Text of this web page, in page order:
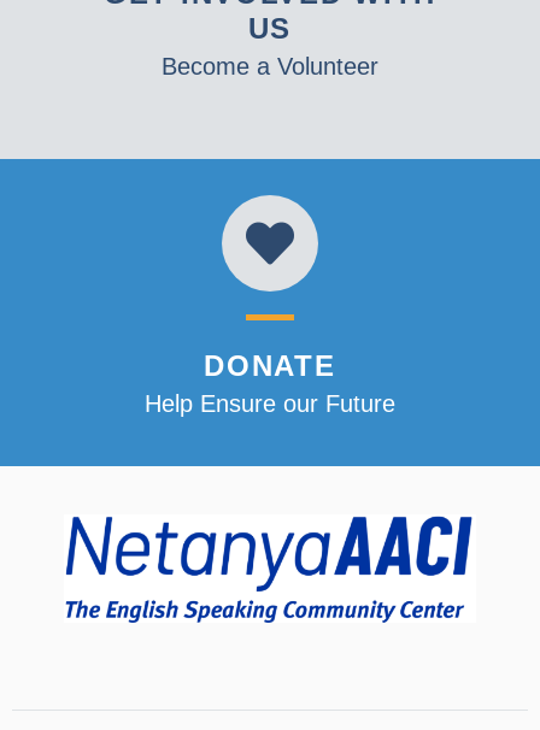
US
Become a Volunteer
DONATE
Help Ensure our Future